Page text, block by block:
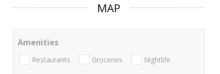
MAP
Amenities
Restaurants Groceries Nightlife